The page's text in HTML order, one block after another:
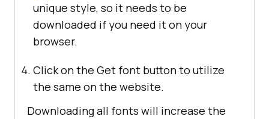
unique style, so it needs to be
downloaded if you need it on your
browser.
Click on the Get font button to utilize
the same on the website.
Downloading all fonts will increase the